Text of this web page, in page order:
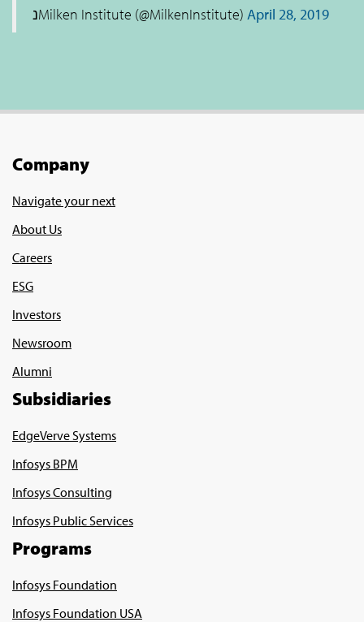
נMilken Institute (@MilkenInstitute) April 28, 2019
Company
Navigate your next
About Us
Careers
ESG
Investors
Newsroom
Alumni
Subsidiaries
EdgeVerve Systems
Infosys BPM
Infosys Consulting
Infosys Public Services
Programs
Infosys Foundation
Infosys Foundation USA